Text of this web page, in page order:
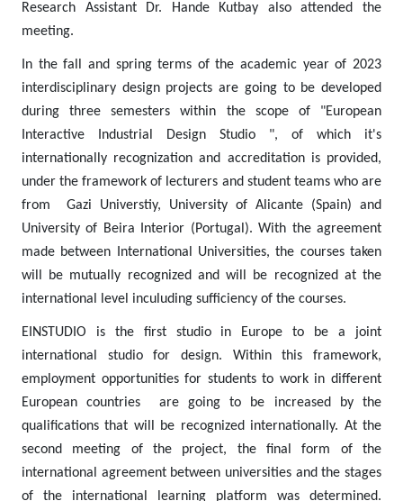
Research Assistant Dr. Hande Kutbay also attended the
meeting.
In the fall and spring terms of the academic year of 2023
interdisciplinary design projects are going to be developed
during three semesters within the scope of "European
Interactive Industrial Design Studio ", of which it's
internationally recognization and accreditation is provided,
under the framework of lecturers and student teams who are
from Gazi Universtiy, University of Alicante (Spain) and
University of Beira Interior (Portugal). With the agreement
made between International Universities, the courses taken
will be mutually recognized and will be recognized at the
international level inculuding sufficiency of the courses.
EINSTUDIO is the first studio in Europe to be a joint
international studio for design. Within this framework,
employment opportunities for students to work in different
European countries are going to be increased by the
qualifications that will be recognized internationally. At the
second meeting of the project, the final form of the
international agreement between universities and the stages
of the international learning platform was determined.